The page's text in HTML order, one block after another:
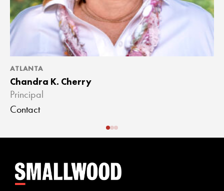
ATLANTA
Chandra K. Cherry
Principal
Contact